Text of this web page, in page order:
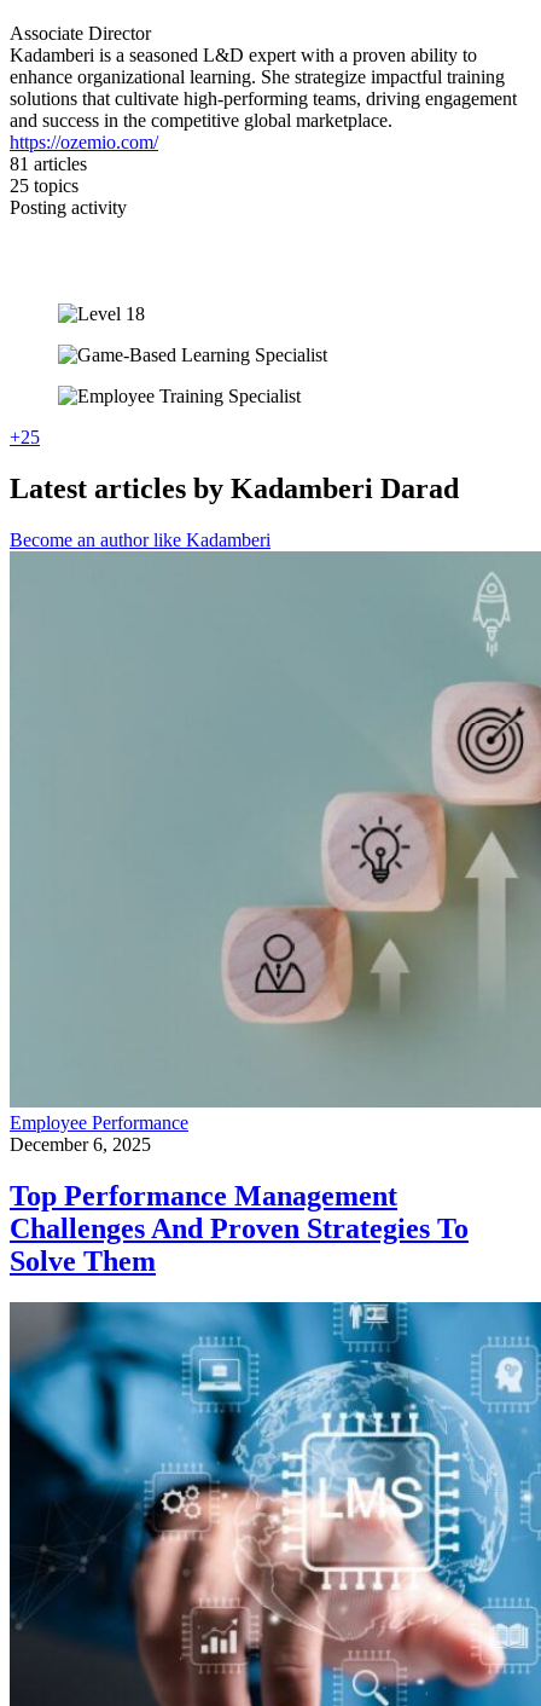
Associate Director
Kadamberi is a seasoned L&D expert with a proven ability to
enhance organizational learning. She strategize impactful training
solutions that cultivate high-performing teams, driving engagement
and success in the competitive global marketplace.
https://ozemio.com/
81 articles
25 topics
Posting activity
+25
Latest articles by Kadamberi Darad
Become an author like Kadamberi
Employee Performance
December 6, 2025
Top Performance Management
Challenges And Proven Strategies To
Solve Them